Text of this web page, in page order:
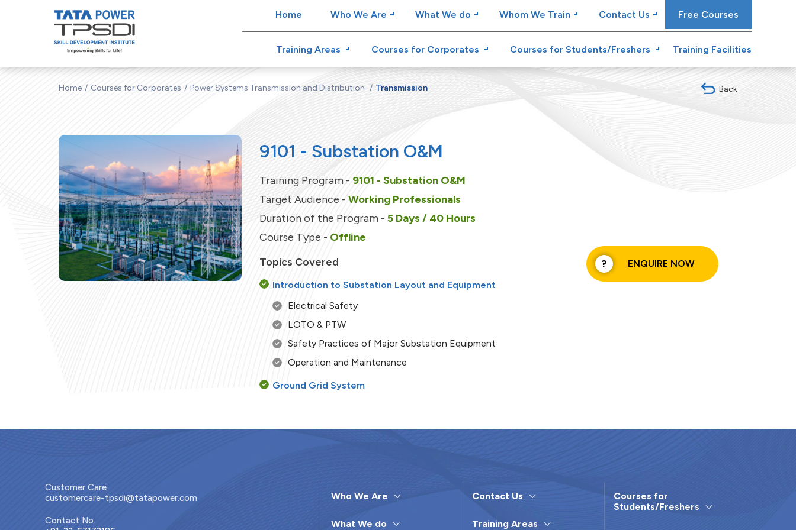
Home Who We Are What We do Whom We Train Contact Us Free Courses
Training Areas Courses for Corporates Courses for Students/Freshers Training Facilities
Home Courses for Corporates Power Systems Transmission and Distribution Transmission Back
9101 - Substation O&M
Training Program - 9101 - Substation O&M
Target Audience -Working Professionals
Duration of the Program -5 Days / 40 Hours
Course Type - Offline
Topics Covered
Introduction to Substation Layout and Equipment
Electrical Safety
LOTO & PTW
Safety Practices of Major Substation Equipment
Operation and Maintenance
Ground Grid System
Transformer Working Principles
Operation & Maintenance of Transformers
Transformer Routine Testing
ENQUIRE NOW
Customer Care
customercare-tpsdi@tatapower.com
Contact No.
Who We Are
What We do
Contact Us
Training Areas
Courses for
Students/Freshers